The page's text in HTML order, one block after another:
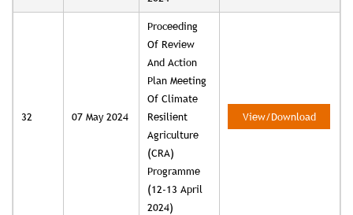
32 07 May 2024
Proceeding
Of Review
And Action
Plan Meeting
Of Climate
Resilient
Agriculture
(CRA)
Programme
(12-13 April
2024)
View/Download